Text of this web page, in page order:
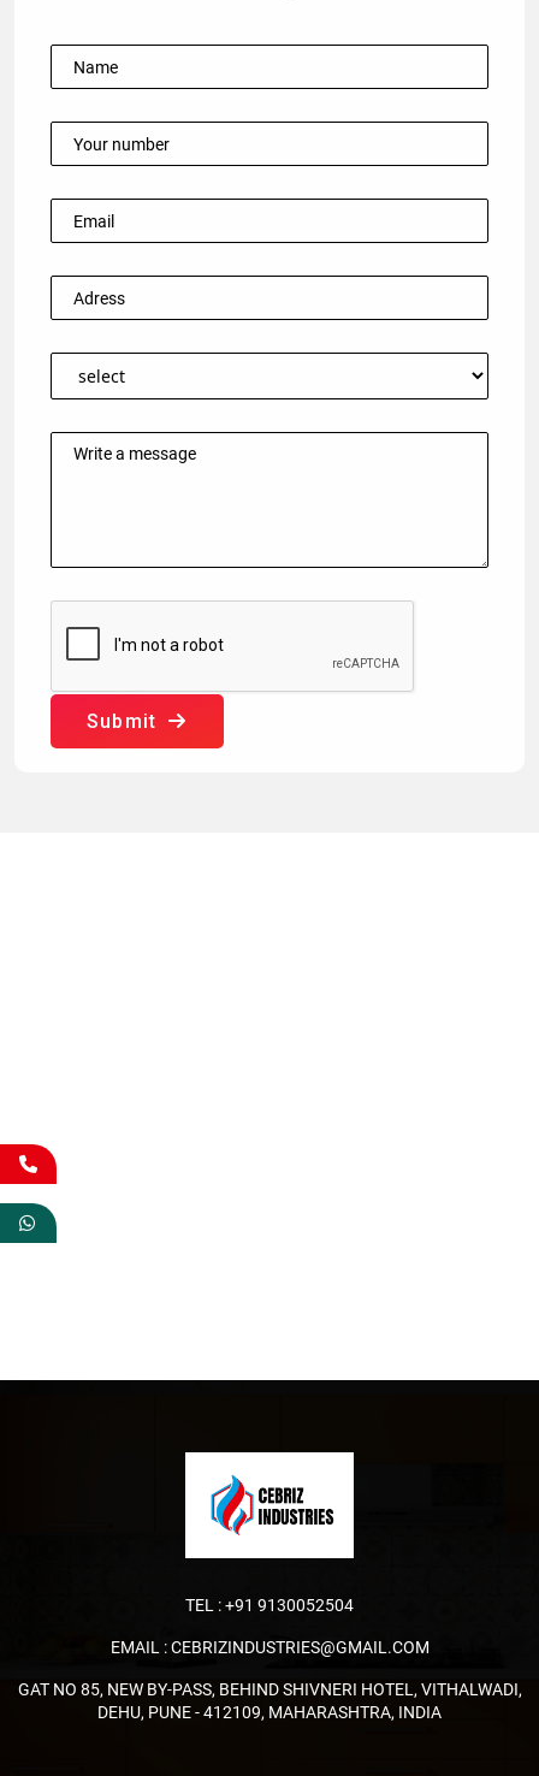
Submit
TEL :+91 9130052504
EMAIL :CEBRIZINDUSTRIES@GMAIL.COM
GAT NO 85, NEW BY-PASS, BEHIND SHIVNERI HOTEL, VITHALWADI,
DEHU, PUNE - 412109, MAHARASHTRA, INDIA